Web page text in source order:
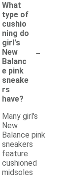
What
type of
cushio
ning do
girl's
New
Balanc
e pink
sneake
rs
have?
-
Many girl's
New
Balance pink
sneakers
feature
cushioned
midsoles